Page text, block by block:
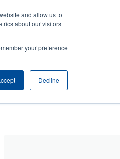
and allow us to
about our visitors
your preference
Decline
Company
User
Anonymous
Login/Register
Selector